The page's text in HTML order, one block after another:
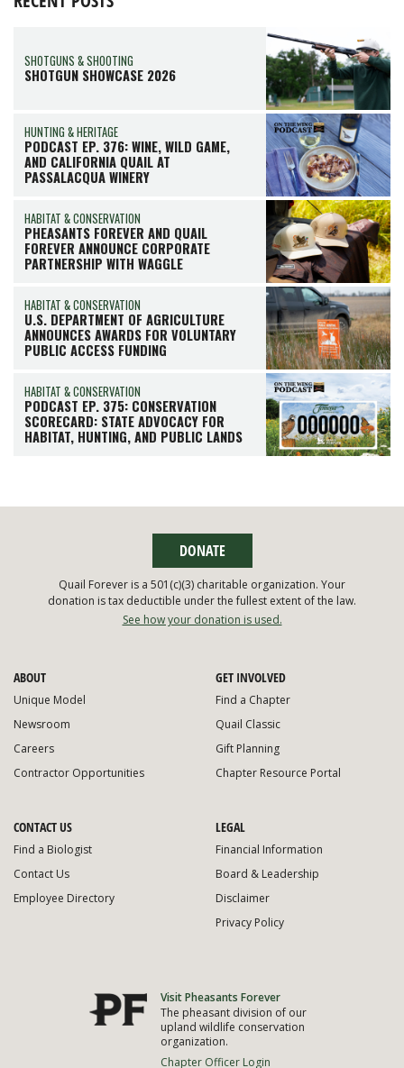
SHOTGUNS & SHOOTING
SHOTGUN SHOWCASE 2026
HUNTING & HERITAGE
PODCAST EP. 376: WINE, WILD GAME,
AND CALIFORNIA QUAIL AT
PASSALACQUA WINERY
HABITAT & CONSERVATION
PHEASANTS FOREVER AND QUAIL
FOREVER ANNOUNCE CORPORATE
PARTNERSHIP WITH WAGGLE
HABITAT & CONSERVATION
U.S. DEPARTMENT OF AGRICULTURE
ANNOUNCES AWARDS FOR VOLUNTARY
PUBLIC ACCESS FUNDING
HABITAT & CONSERVATION
PODCAST EP. 375: CONSERVATION
SCORECARD: STATE ADVOCACY FOR
HABITAT, HUNTING, AND PUBLIC LANDS
ABOUT
Unique Model
Newsroom
Careers
Contractor Opportunities
GET INVOLVED
Find a Chapter
Quail Classic
Gift Planning
Chapter Resource Portal
CONTACT US
Find a Biologist
Contact Us
Employee Directory
LEGAL
Financial Information
Board & Leadership
Disclaimer
Privacy Policy
Visit Pheasants Forever
The pheasant division of our
upland wildlife conservation
organization.
Chapter Officer Login
DONATE
Quail Forever is a 501(c)(3) charitable organization. Your
donation is tax deductible under the fullest extent of the law.
See how your donation is used.